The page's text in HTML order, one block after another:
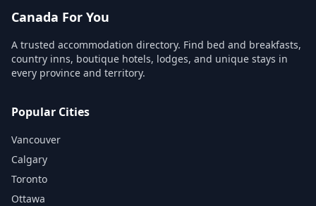
Canada For You
A trusted accommodation directory. Find bed and breakfasts,
country inns, boutique hotels, lodges, and unique stays in
every province and territory.
Popular Cities
Vancouver
Calgary
Toronto
Ottawa